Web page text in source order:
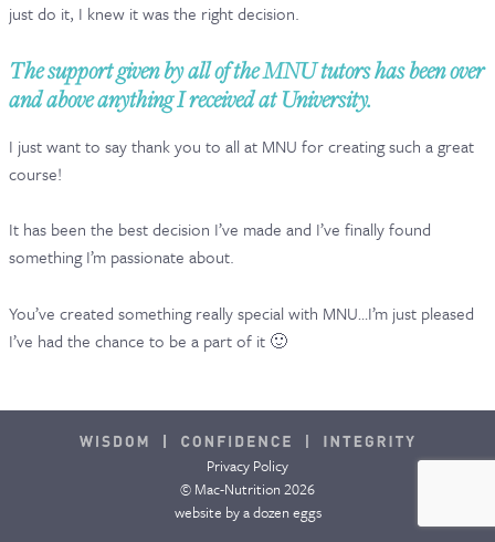
MENTORING LAB
CONTACT & FAQ
just do it, I knew it was the right decision.
The support given by all of the MNU tutors has been over
and above anything I received at University.
I just want to say thank you to all at MNU for creating such a great
course!
It has been the best decision I’ve made and I’ve finally found
something I’m passionate about.
You’ve created something really special with MNU…I’m just pleased
I’ve had the chance to be a part of it 🙂
Privacy Policy
© Mac-Nutrition 2026
website bya dozen eggs